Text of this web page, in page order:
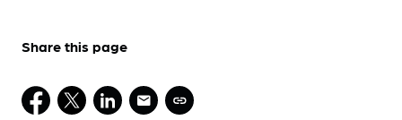
Share this page